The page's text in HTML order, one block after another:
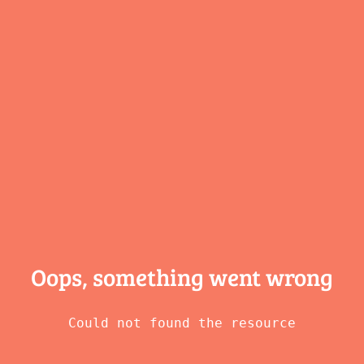
Oops, something went wrong
Could not found the resource